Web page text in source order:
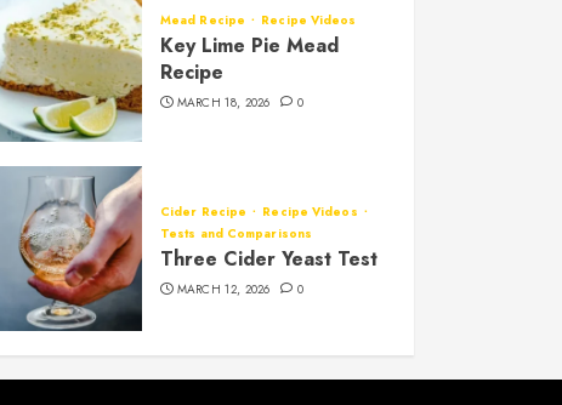
Mead Recipe Recipe Videos
Key Lime Pie Mead
Recipe
MARCH 18, 2026 0
Cider Recipe
Recipe Videos
Tests and Comparisons
Three Cider Yeast Test
MARCH 12, 2026 0